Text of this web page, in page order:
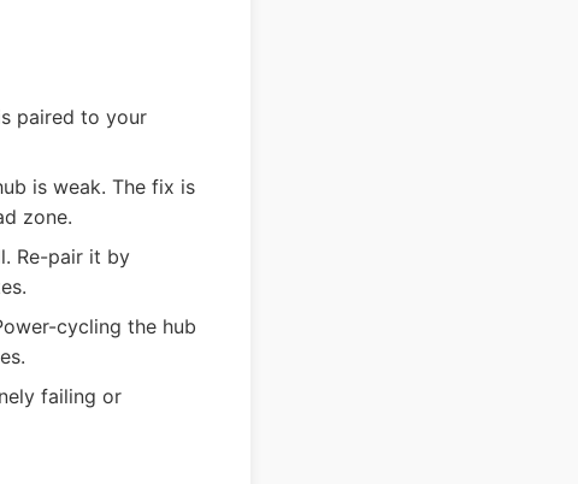
paired to your
is weak. The fix is
zone.
Re-pair it by
cycling the hub
failing or